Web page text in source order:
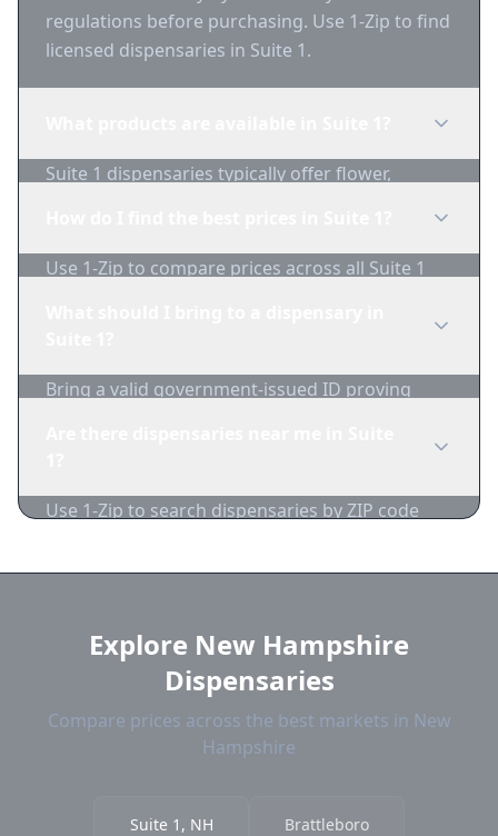
regulations before purchasing. Use 1-Zip to find
licensed dispensaries in Suite 1.
Suite 1 dispensaries typically offer flower,
Use 1-Zip to compare prices across all Suite 1
Bring a valid government-issued ID proving
Use 1-Zip to search dispensaries by ZIP code
current prices.
Explore New Hampshire
Dispensaries
Compare prices across the best markets in New
Hampshire
Suite 1, NH Brattleboro